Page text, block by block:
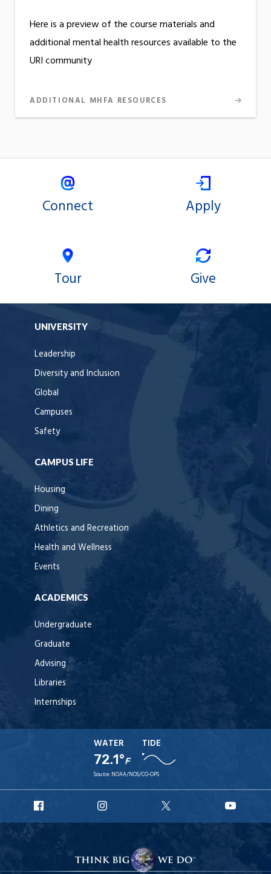
Here is a preview of the course materials and
additional mental health resources available to the
URI community
ADDITIONAL MHFA RESOURCES
Connect Apply
Tour Give
UNIVERSITY
Leadership
Diversity and Inclusion
Global
Campuses
Safety
CAMPUS LIFE
Housing
Dining
Athletics and Recreation
Health and Wellness
Events
ACADEMICS
Undergraduate
Graduate
Advising
Libraries
Internships
WATER
72.1°F
TIDE
Source: NOAA/NOS/CO-OPS
Facebook
Instagram
X